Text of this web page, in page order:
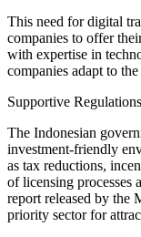
This need for digital
companies to offer
with expertise in
companies adapt to
Supportive Regulations
The Indonesian
investment-friendly
as tax reductions,
of licensing processes
report released by the
priority sector for